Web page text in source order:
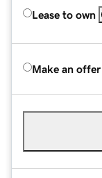
Lease to own
Make an offer